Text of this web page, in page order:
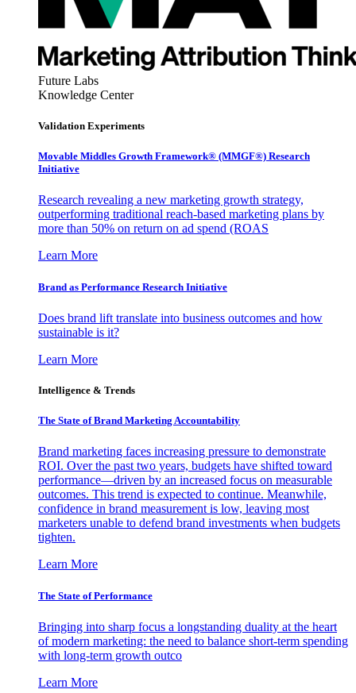
Future Labs
Knowledge Center
Validation Experiments
Movable Middles Growth Framework® (MMGF®) Research
Initiative
Research revealing a new marketing growth strategy,
outperforming traditional reach-based marketing plans by
more than 50% on return on ad spend (ROAS
Learn More
Brand as Performance Research Initiative
Does brand lift translate into business outcomes and how
sustainable is it?
Learn More
Intelligence & Trends
The State of Brand Marketing Accountability
Brand marketing faces increasing pressure to demonstrate
ROI. Over the past two years, budgets have shifted toward
performance—driven by an increased focus on measurable
outcomes. This trend is expected to continue. Meanwhile,
confidence in brand measurement is low, leaving most
marketers unable to defend brand investments when budgets
tighten.
Learn More
The State of Performance
Bringing into sharp focus a longstanding duality at the heart
of modern marketing: the need to balance short-term spending
with long-term growth outco
Learn More